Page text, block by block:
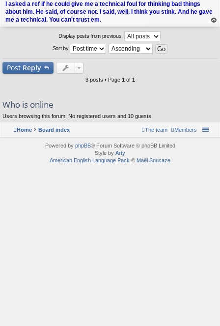
I asked a ref if he could give me a technical foul for thinking bad things
about him. He said, of course not. I said, well, I think you stink. And he gave
me a technical. You can't trust em.
op
Display posts from previous:
Sort by
Post Reply
3 posts • Page 1 of 1
Who is online
Users browsing this forum: No registered users and 10 guests
Home Board index Members
The team
Powered by phpBB® Forum Software © phpBB Limited
Style by Arty
American English Language Pack © Maël Soucaze